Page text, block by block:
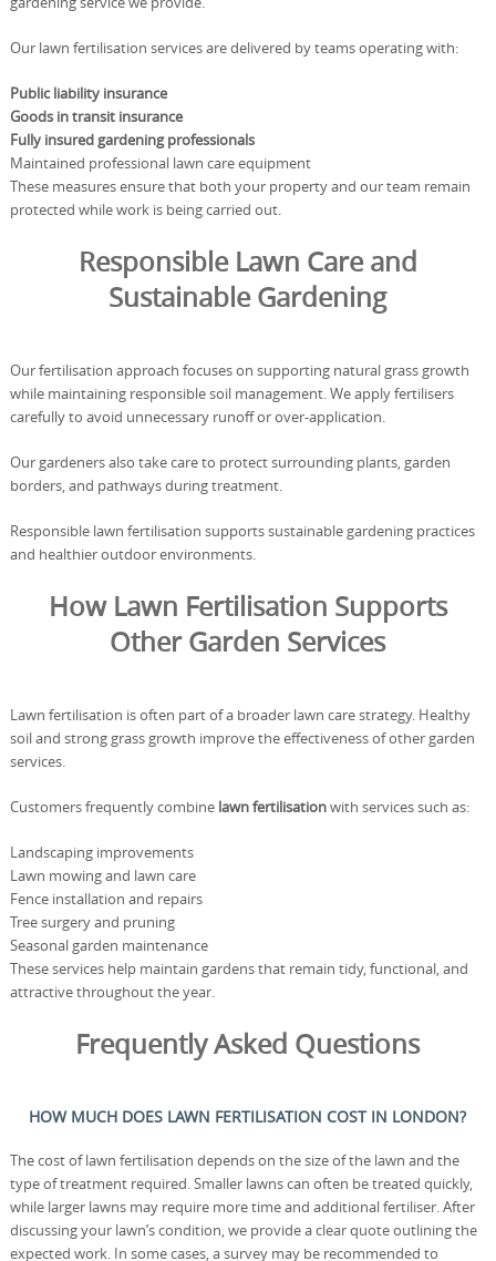
Our lawn fertilisation services are delivered by teams operating with:
Public liability insurance
Goods in transit insurance
Fully insured gardening professionals
Maintained professional lawn care equipment
These measures ensure that both your property and our team remain
protected while work is being carried out.
Responsible Lawn Care and
Sustainable Gardening
Our fertilisation approach focuses on supporting natural grass growth
while maintaining responsible soil management. We apply fertilisers
carefully to avoid unnecessary runoff or over-application.
Our gardeners also take care to protect surrounding plants, garden
borders, and pathways during treatment.
Responsible lawn fertilisation supports sustainable gardening practices
and healthier outdoor environments.
How Lawn Fertilisation Supports
Other Garden Services
Lawn fertilisation is often part of a broader lawn care strategy. Healthy
soil and strong grass growth improve the effectiveness of other garden
services.
Customers frequently combine lawn fertilisationwith services such as:
Landscaping improvements
Lawn mowing and lawn care
Fence installation and repairs
Tree surgery and pruning
Seasonal garden maintenance
These services help maintain gardens that remain tidy, functional, and
attractive throughout the year.
Frequently Asked Questions
HOW MUCH DOES LAWN FERTILISATION COST IN LONDON?
The cost of lawn fertilisation depends on the size of the lawn and the
type of treatment required. Smaller lawns can often be treated quickly,
while larger lawns may require more time and additional fertiliser. After
discussing your lawn’s condition, we provide a clear quote outlining the
expected work. In some cases, a survey may be recommended to